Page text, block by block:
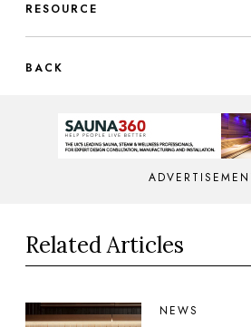
RESOURCE
BACK
Related Articles
NEWS